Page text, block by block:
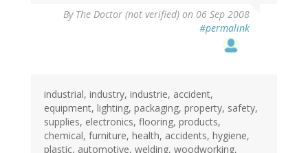
By The Doctor (not verified) on 06 Sep 2008
#permalink
industrial, industry, industrie, accident,
equipment, lighting, packaging, property, safety,
supplies, electronics, flooring, products,
chemical, furniture, health, accidents, hygiene,
plastic, automotive, welding, woodworking,